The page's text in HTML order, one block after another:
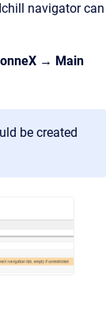
navigator can
→ Main
be created